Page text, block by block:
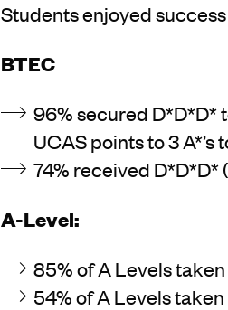
Students enjoyed
BTEC
96% secured D*D*D*
UCAS points to 3 A*’s
74% received D*D*D*
A-Level:
85% of A Levels
54% of A Levels